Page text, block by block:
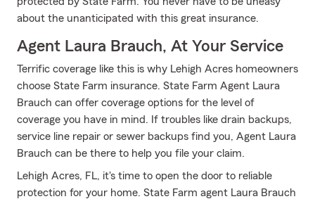
about the unanticipated with this great insurance.
Agent Laura Brauch, At Your Service
Terrific coverage like this is why Lehigh Acres homeowners
choose State Farm insurance. State Farm Agent Laura
Brauch can offer coverage options for the level of
coverage you have in mind. If troubles like drain backups,
service line repair or sewer backups find you, Agent Laura
Brauch can be there to help you file your claim.
Lehigh Acres, FL, it's time to open the door to reliable
protection for your home. State Farm agent Laura Brauch